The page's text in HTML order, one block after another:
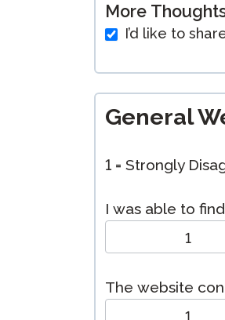
More
I’d like to
General
1 = Strongly
I was able to
1
The website
1